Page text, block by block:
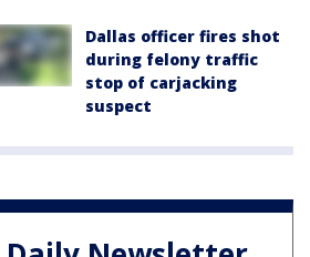
Dallas officer fires shot
during felony traffic
stop of carjacking
suspect